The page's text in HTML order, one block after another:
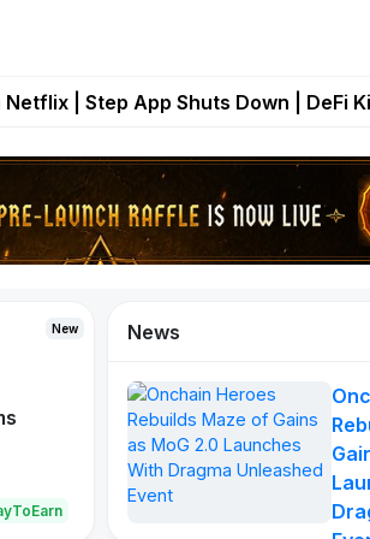
as MoG 2.0 Launches With
| Step App Shuts Down | DeFi
as Onchain Strategy Game
Years as FITFI Token Collapses
New
Idle Donkeys
880 108
News